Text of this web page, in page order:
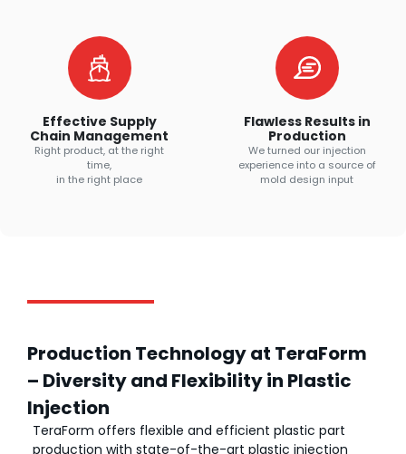
Effective Supply
Chain Management
Right product, at the right
time,
in the right place
Flawless Results in
Production
We turned our injection
experience into a source of
mold design input
Production Technology at TeraForm
– Diversity and Flexibility in Plastic
Injection
TeraForm offers flexible and efficient plastic part
production with state-of-the-art plastic injection